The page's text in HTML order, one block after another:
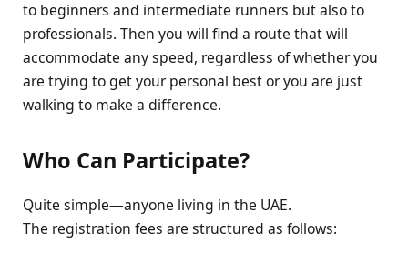
to beginners and intermediate runners but also to
professionals. Then you will find a route that will
accommodate any speed, regardless of whether you
are trying to get your personal best or you are just
walking to make a difference.
Who Can Participate?
Quite simple—anyone living in the UAE.
The registration fees are structured as follows: